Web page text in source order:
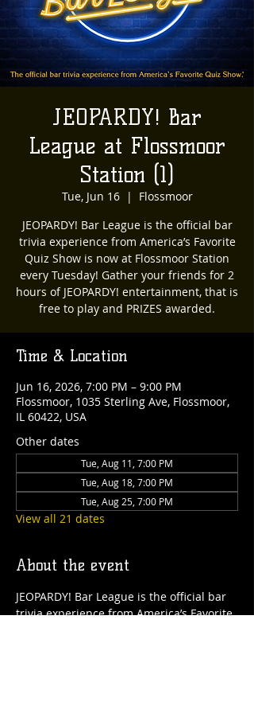
JEOPARDY! Bar
League at Flossmoor
Station (1)
Tue, Jun 16
  |
Flossmoor
JEOPARDY! Bar League is the official bar
trivia experience from America’s Favorite
Quiz Show is now at Flossmoor Station
every Tuesday! Gather your friends for 2
hours of JEOPARDY! entertainment, that is
free to play and PRIZES awarded.
Time & Location
Jun 16, 2026, 7:00 PM – 9:00 PM
Flossmoor, 1035 Sterling Ave, Flossmoor,
IL 60422, USA
Other dates
Tue, Aug 11, 7:00 PM
Tue, Aug 18, 7:00 PM
Tue, Aug 25, 7:00 PM
View all 21 dates
About the event
JEOPARDY! Bar League is the official bar
trivia experience from America’s Favorite